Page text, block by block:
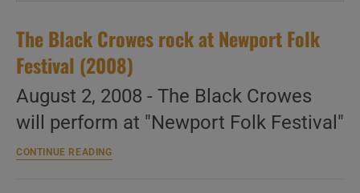
The Black Crowes rock at Newport Folk
Festival (2008)
August 2, 2008 - The Black Crowes
will perform at "Newport Folk Festival"
CONTINUE READINGBlack